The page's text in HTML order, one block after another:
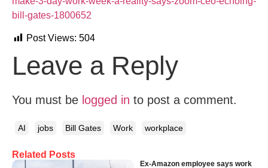
Related Posts
Ex‑Amazon employee says work
bill-gates-1800652
Post Views: 504
Leave a Reply
You must be logged in to post a comment.
AI jobs Bill Gates Work workplace